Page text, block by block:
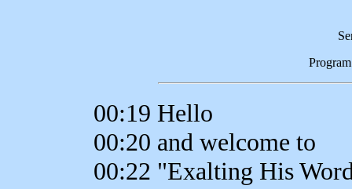
00:19 Hello
00:20 and welcome to
00:22 "Exalting His